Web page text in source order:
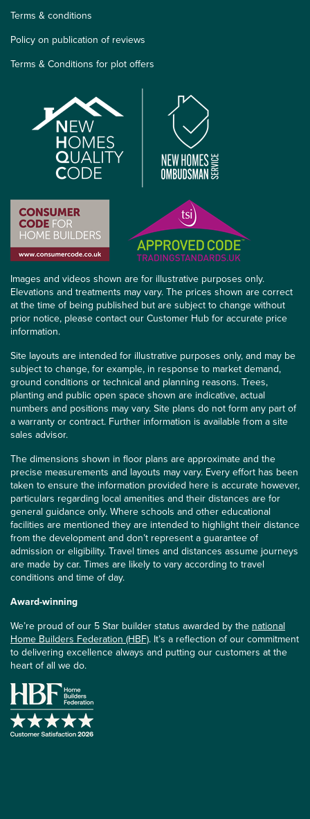
Terms & conditions
Policy on publication of reviews
Terms & Conditions for plot offers
Images and videos shown are for illustrative purposes only.
Elevations and treatments may vary. The prices shown are correct
at the time of being published but are subject to change without
prior notice, please contact our Customer Hub for accurate price
information.
Site layouts are intended for illustrative purposes only, and may be
subject to change, for example, in response to market demand,
ground conditions or technical and planning reasons. Trees,
planting and public open space shown are indicative, actual
numbers and positions may vary. Site plans do not form any part of
a warranty or contract. Further information is available from a site
sales advisor.
The dimensions shown in floor plans are approximate and the
precise measurements and layouts may vary. Every effort has been
taken to ensure the information provided here is accurate however,
particulars regarding local amenities and their distances are for
general guidance only. Where schools and other educational
facilities are mentioned they are intended to highlight their distance
from the development and don’t represent a guarantee of
admission or eligibility. Travel times and distances assume journeys
are made by car. Times are likely to vary according to travel
conditions and time of day.
Award-winning
We’re proud of our 5 Star builder status awarded by the national
Home Builders Federation (HBF). It’s a reflection of our commitment
to delivering excellence always and putting our customers at the
heart of all we do.